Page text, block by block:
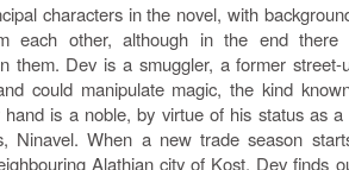
characters in the novel, with
each other, although in the end there
them. Dev is a smuggler, a former street-
could manipulate magic, the kind
is a noble, by virtue of his status as
Ninavel. When a new trade season
Alathian city of Kost, Dev finds